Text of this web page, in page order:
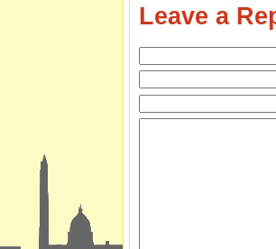
Leave a